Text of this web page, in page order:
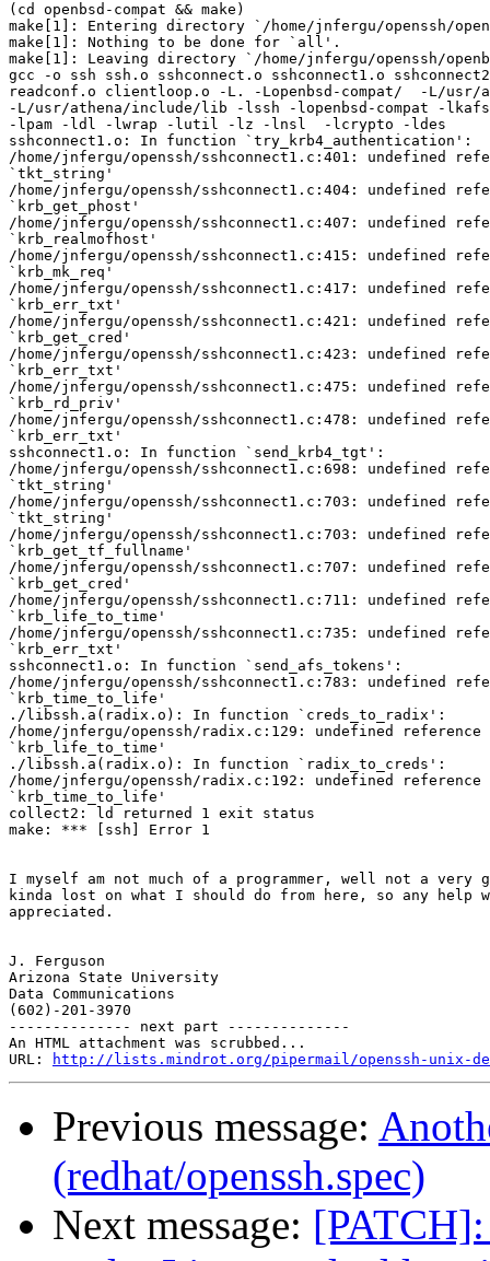
(cd openbsd-compat && make)
make[1]: Entering directory `/home/jnfergu/openssh/
make[1]: Nothing to be done for `all'.
make[1]: Leaving directory `/home/jnfergu/openssh/
gcc -o ssh ssh.o sshconnect.o sshconnect1.o
readconf.o clientloop.o -L. -Lopenbsd-compat/  -L/
-L/usr/athena/include/lib -lssh -lopenbsd-compat -
-lpam -ldl -lwrap -lutil -lz -lnsl  -lcrypto -ldes
sshconnect1.o: In function `try_krb4_authentication':
/home/jnfergu/openssh/sshconnect1.c:401: undefined
`tkt_string'
/home/jnfergu/openssh/sshconnect1.c:404: undefined
`krb_get_phost'
/home/jnfergu/openssh/sshconnect1.c:407: undefined
`krb_realmofhost'
/home/jnfergu/openssh/sshconnect1.c:415: undefined
`krb_mk_req'
/home/jnfergu/openssh/sshconnect1.c:417: undefined
`krb_err_txt'
/home/jnfergu/openssh/sshconnect1.c:421: undefined
`krb_get_cred'
/home/jnfergu/openssh/sshconnect1.c:423: undefined
`krb_err_txt'
/home/jnfergu/openssh/sshconnect1.c:475: undefined
`krb_rd_priv'
/home/jnfergu/openssh/sshconnect1.c:478: undefined
`krb_err_txt'
sshconnect1.o: In function `send_krb4_tgt':
/home/jnfergu/openssh/sshconnect1.c:698: undefined
`tkt_string'
/home/jnfergu/openssh/sshconnect1.c:703: undefined
`tkt_string'
/home/jnfergu/openssh/sshconnect1.c:703: undefined
`krb_get_tf_fullname'
/home/jnfergu/openssh/sshconnect1.c:707: undefined
`krb_get_cred'
/home/jnfergu/openssh/sshconnect1.c:711: undefined
`krb_life_to_time'
/home/jnfergu/openssh/sshconnect1.c:735: undefined
`krb_err_txt'
sshconnect1.o: In function `send_afs_tokens':
/home/jnfergu/openssh/sshconnect1.c:783: undefined
`krb_time_to_life'
./libssh.a(radix.o): In function `creds_to_radix':
/home/jnfergu/openssh/radix.c:129: undefined reference
`krb_life_to_time'
./libssh.a(radix.o): In function `radix_to_creds':
/home/jnfergu/openssh/radix.c:192: undefined reference
`krb_time_to_life'
collect2: ld returned 1 exit status
make: *** [ssh] Error 1
I myself am not much of a programmer, well not a very
kinda lost on what I should do from here, so any help
appreciated.
J. Ferguson
Arizona State University
Data Communications
(602)-201-3970
-------------- next part --------------
An HTML attachment was scrubbed...
URL:
http://lists.mindrot.org/pipermail/openssh-unix-
Previous message:
(redhat/openssh.spec)
Next message: